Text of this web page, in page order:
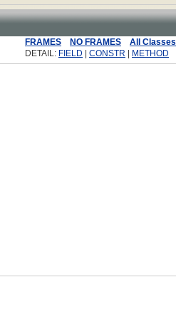
FRAMES NO FRAMES
All Classes
DETAIL: FIELD CONSTR METHOD